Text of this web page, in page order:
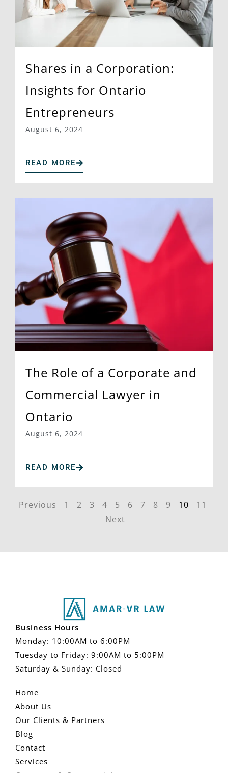
Shares in a Corporation:
Insights for Ontario
Entrepreneurs
August 6, 2024
READ MORE
The Role of a Corporate and
Commercial Lawyer in
Ontario
August 6, 2024
READ MORE
Previous 1 2 3 4 5 6 7 8 9 10
11
Next
Business Hours
Monday: 10:00AM to 6:00PM
Tuesday to Friday: 9:00AM to 5:00PM
Saturday & Sunday: Closed
Home
About Us
Our Clients & Partners
Blog
Contact
Services